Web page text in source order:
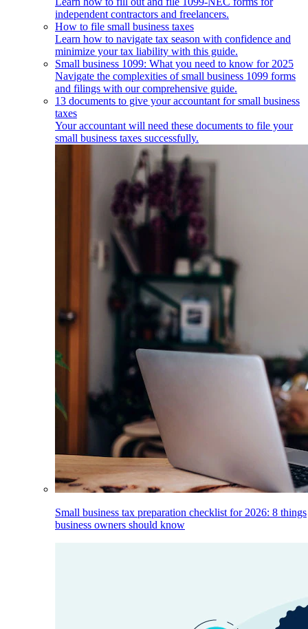
independent contractors and freelancers.
How to file small business taxes
Learn how to navigate tax season with confidence and
minimize your tax liability with this guide.
Small business 1099: What you need to know for 2025
Navigate the complexities of small business 1099 forms
and filings with our comprehensive guide.
13 documents to give your accountant for small business
taxes
Your accountant will need these documents to file your
small business taxes successfully.
Small business tax preparation checklist for 2026: 8 things
business owners should know